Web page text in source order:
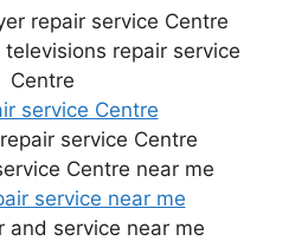
repair service Centre
televisions repair service
Centre
service Centre
service Centre
Centre near me
service near me
and service near me